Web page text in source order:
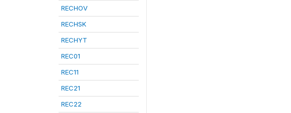
RECHOV
RECHSK
RECHYT
REC01
REC11
REC21
REC22